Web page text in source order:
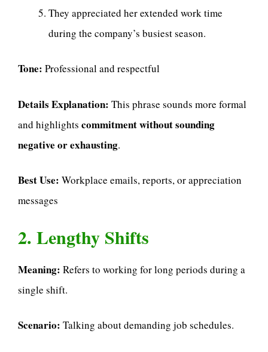
They appreciated her extended work time
during the company’s busiest season.
Tone: Professional and respectful
Details Explanation: This phrase sounds more formal
and highlights commitment without sounding
negative or exhausting.
Best Use: Workplace emails, reports, or appreciation
messages
2. Lengthy Shifts
Meaning: Refers to working for long periods during a
single shift.
Scenario: Talking about demanding job schedules.